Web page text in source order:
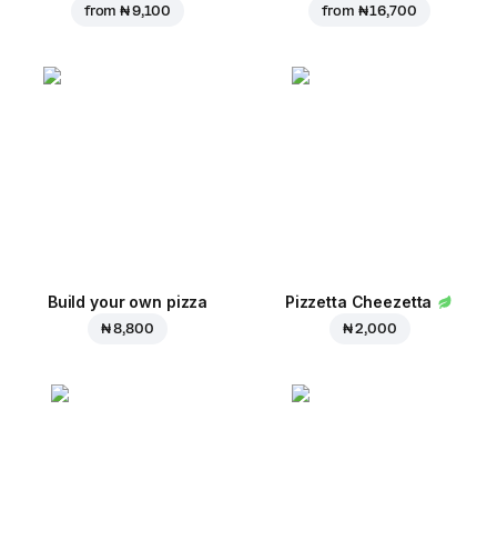
from₦ 9,100 from ₦ 16,700
Build your own pizza
₦ 8,800
Pizzetta Cheezetta
₦ 2,000